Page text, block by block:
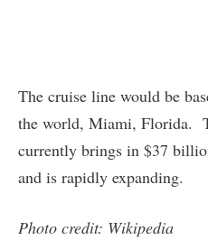
The cruise line would be
the world, Miami, Florida.
currently brings in $37
and is rapidly expanding.
Photo credit: Wikipedia